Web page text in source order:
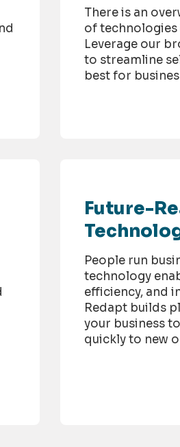
There is an
of
Leverage our
to streamline
best for
Future-
People run
technology
efficiency, and
Redapt builds
your business
quickly to new